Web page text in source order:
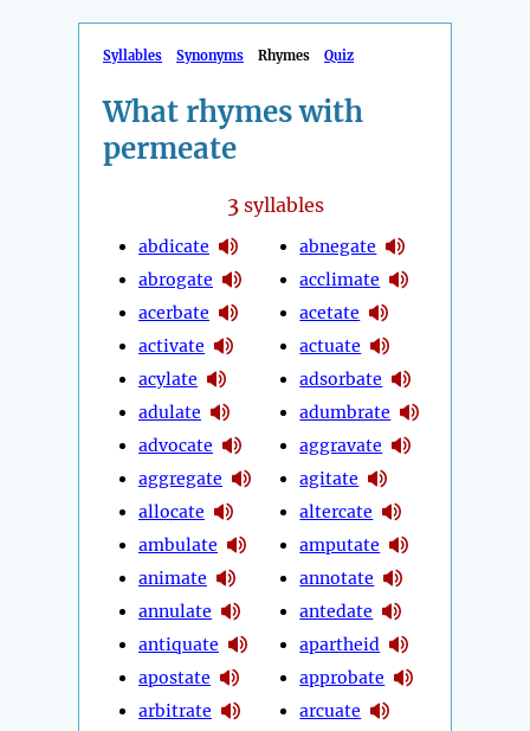
Syllables Synonyms Rhymes Quiz
What rhymes with
permeate
3 syllables
abdicate
abrogate
acerbate
activate
acylate
adulate
advocate
aggregate
allocate
ambulate
animate
annulate
antiquate
apostate
arbitrate
abnegate
acclimate
acetate
actuate
adsorbate
adumbrate
aggravate
agitate
altercate
amputate
annotate
antedate
apartheid
approbate
arcuate